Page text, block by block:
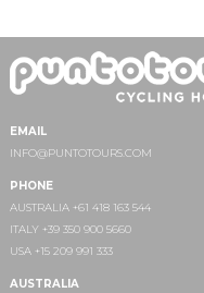
EMAIL
INFO@PUNTOTOURS.COM
PHONE
AUSTRALIA +61 418 163 544
ITALY +39 350 900 5660
USA +15 209 991 333
AUSTRALIA